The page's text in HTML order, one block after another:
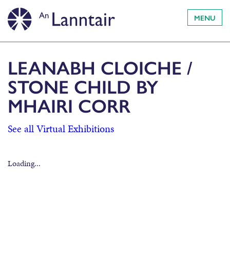
MENU
LEANABH CLOICHE /
STONE CHILD BY
MHAIRI CORR
See all Virtual Exhibitions
Loading...